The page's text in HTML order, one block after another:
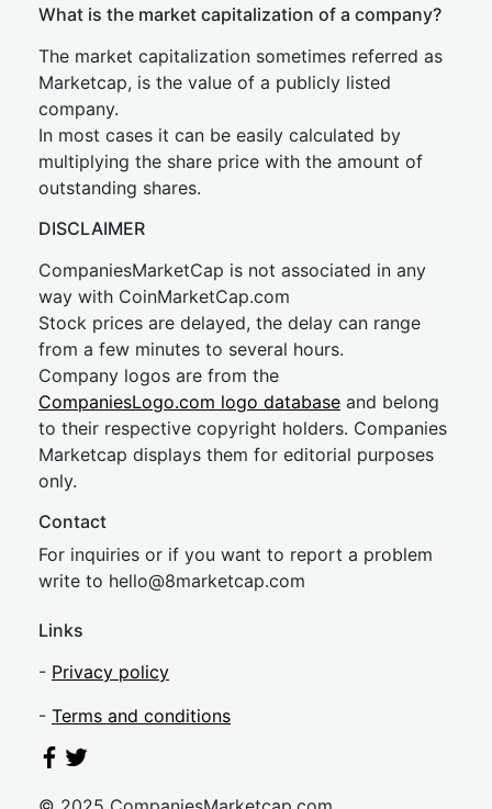
What is the market capitalization of a company?
The market capitalization sometimes referred as
Marketcap, is the value of a publicly listed
company.
In most cases it can be easily calculated by
multiplying the share price with the amount of
outstanding shares.
DISCLAIMER
CompaniesMarketCap is not associated in any
way with CoinMarketCap.com
Stock prices are delayed, the delay can range
from a few minutes to several hours.
Company logos are from the
CompaniesLogo.com logo database and belong
to their respective copyright holders. Companies
Marketcap displays them for editorial purposes
only.
Contact
For inquiries or if you want to report a problem
write to hello@8marketcap.com
Links
- Privacy policy
- Terms and conditions